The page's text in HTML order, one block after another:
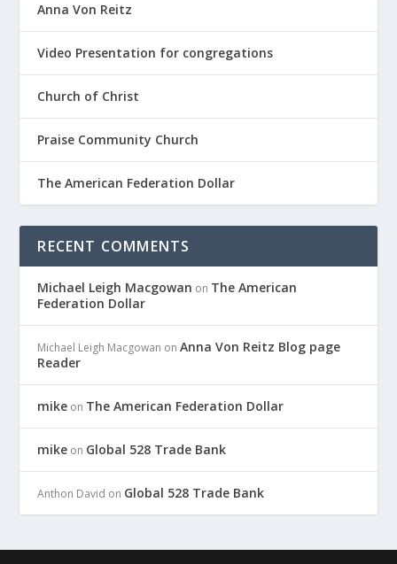
Anna Von Reitz
Video Presentation for congregations
Church of Christ
Praise Community Church
The American Federation Dollar
RECENT COMMENTS
Michael Leigh Macgowan on The American
Federation Dollar
Michael Leigh Macgowan onAnna Von Reitz Blog page
Reader
mike on The American Federation Dollar
mike on Global 528 Trade Bank
Anthon David on Global 528 Trade Bank